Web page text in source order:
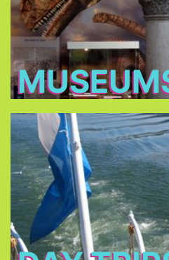
Bavaria’s most
To explore more of
. It is only €32 per